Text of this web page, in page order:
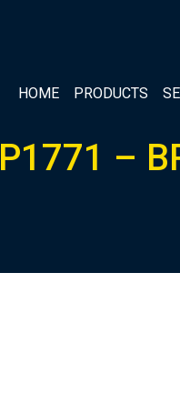
HOME PRODUCTS
P1771 –